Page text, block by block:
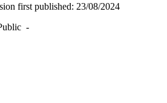
first published: 23/08/2024
-